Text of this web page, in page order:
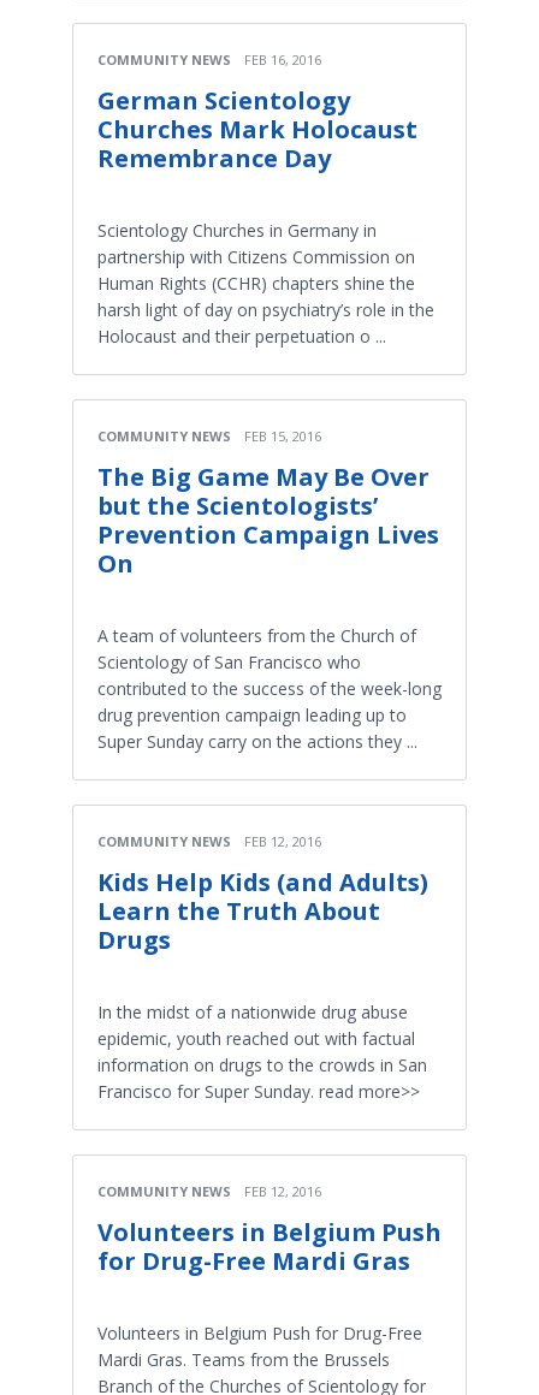
COMMUNITY NEWS FEB 16, 2016
German Scientology
Churches Mark Holocaust
Remembrance Day
Scientology Churches in Germany in
partnership with Citizens Commission on
Human Rights (CCHR) chapters shine the
harsh light of day on psychiatry’s role in the
Holocaust and their perpetuation o ...
COMMUNITY NEWS FEB 15, 2016
The Big Game May Be Over
but the Scientologists’
Prevention Campaign Lives
On
A team of volunteers from the Church of
Scientology of San Francisco who
contributed to the success of the week-long
drug prevention campaign leading up to
Super Sunday carry on the actions they ...
COMMUNITY NEWS FEB 12, 2016
Kids Help Kids (and Adults)
Learn the Truth About
Drugs
In the midst of a nationwide drug abuse
epidemic, youth reached out with factual
information on drugs to the crowds in San
Francisco for Super Sunday. read more>>
COMMUNITY NEWS FEB 12, 2016
Volunteers in Belgium Push
for Drug-Free Mardi Gras
Volunteers in Belgium Push for Drug-Free
Mardi Gras. Teams from the Brussels
Branch of the Churches of Scientology for